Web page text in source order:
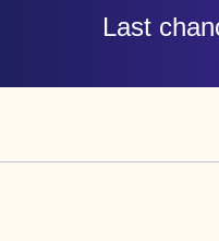
Last